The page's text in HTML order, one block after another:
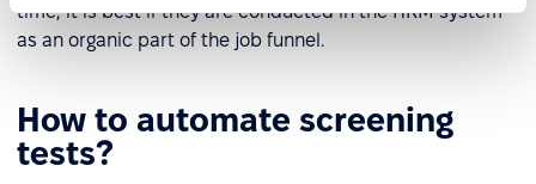
time, it is best if they are conducted in the HRM system
as an organic part of the job funnel.
How to automate screening
tests?